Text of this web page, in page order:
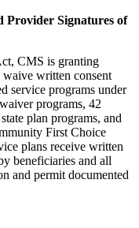
Provider Signatures of
CMS is granting
written consent
service programs under
programs, 42
plan programs, and
First Choice
plans receive written
beneficiaries and all
and permit documented